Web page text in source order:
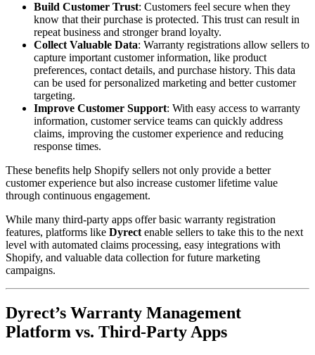
Build Customer Trust: Customers feel secure when they
know that their purchase is protected. This trust can result in
repeat business and stronger brand loyalty.
Collect Valuable Data: Warranty registrations allow sellers to
capture important customer information, like product
preferences, contact details, and purchase history. This data
can be used for personalized marketing and better customer
targeting.
Improve Customer Support: With easy access to warranty
information, customer service teams can quickly address
claims, improving the customer experience and reducing
response times.
These benefits help Shopify sellers not only provide a better
customer experience but also increase customer lifetime value
through continuous engagement.
While many third-party apps offer basic warranty registration
features, platforms like Dyrect enable sellers to take this to the next
level with automated claims processing, easy integrations with
Shopify, and valuable data collection for future marketing
campaigns.
Dyrect’s Warranty Management
Platform vs. Third-Party Apps